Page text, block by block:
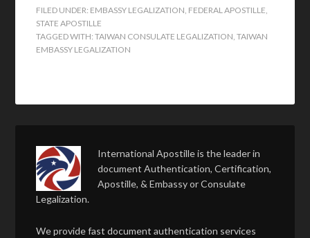
FILED UNDER: EMBASSY LEGALIZATION, FEDERAL APOSTILLE,
STATE APOSTILLE
TAGGED WITH:TAIWAN CONSULATE LEGALIZATION,TAIWAN
EMBASSY LEGALIZATION
International Apostille is the leader in
document Authentication, Certification,
Apostille, & Embassy or Consulate
Legalization.
We provide fast document authentication services